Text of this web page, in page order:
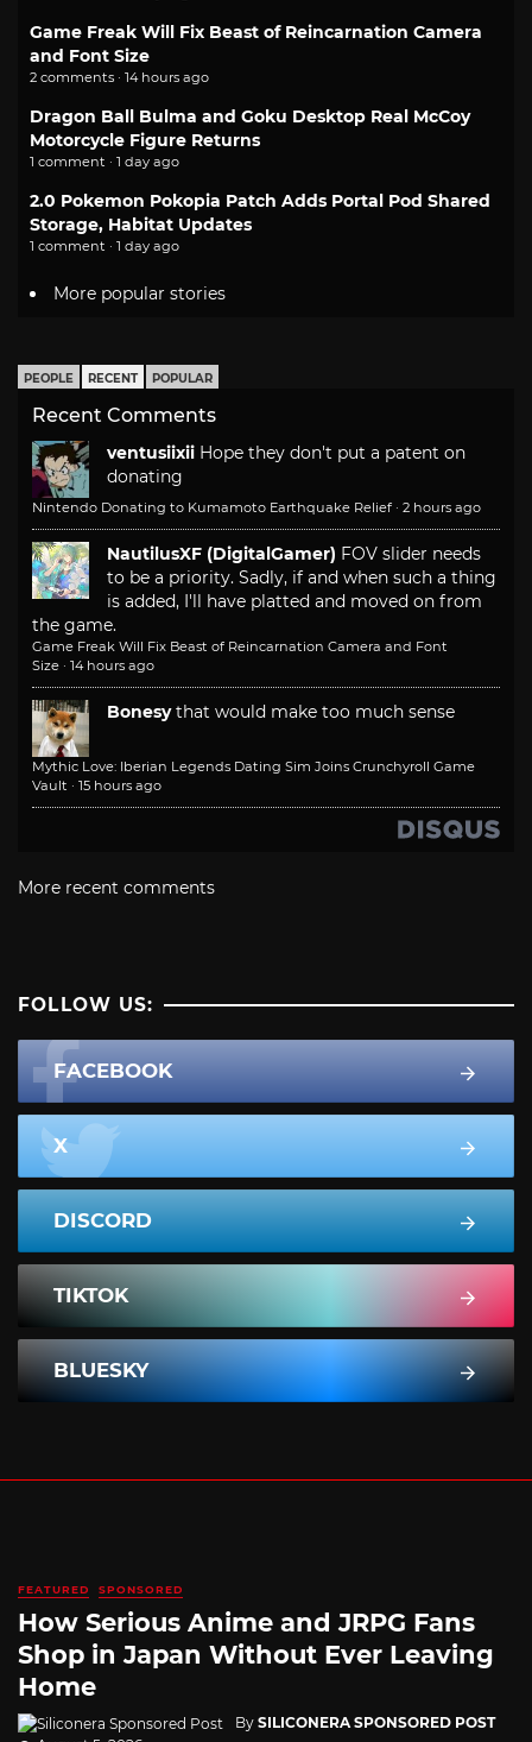
Game Freak Will Fix Beast of Reincarnation Camera
and Font Size
2 comments · 14 hours ago
Dragon Ball Bulma and Goku Desktop Real McCoy
Motorcycle Figure Returns
1 comment · 1 day ago
2.0 Pokemon Pokopia Patch Adds Portal Pod Shared
Storage, Habitat Updates
1 comment · 1 day ago
More popular stories
PEOPLE RECENT POPULAR
Recent Comments
ventusiixii Hope they don't put a patent on
donating
Nintendo Donating to Kumamoto Earthquake Relief · 2 hours ago
NautilusXF (DigitalGamer) FOV slider needs
to be a priority. Sadly, if and when such a thing
is added, I'll have platted and moved on from
the game.
Game Freak Will Fix Beast of Reincarnation Camera and Font
Size · 14 hours ago
Bonesy that would make too much sense
Mythic Love: Iberian Legends Dating Sim Joins Crunchyroll Game
Vault · 15 hours ago
More recent comments
FOLLOW US:
FACEBOOK
X
DISCORD
TIKTOK
BLUESKY
FEATURED SPONSORED
How Serious Anime and JRPG Fans
Shop in Japan Without Ever Leaving
Home
By SILICONERA SPONSORED POST